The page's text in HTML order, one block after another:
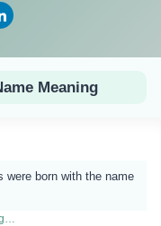
Meaning
were born with the name